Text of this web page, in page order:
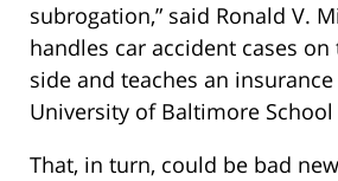
subrogation,” said Ronald V.
handles car accident cases on
side and teaches an
University of Baltimore School
That, in turn, could be bad